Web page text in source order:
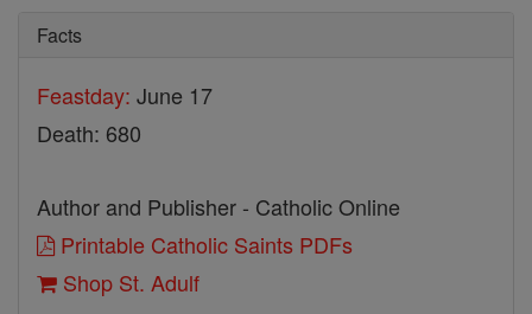
Facts
Feastday: June 17
Death: 680
Author and Publisher - Catholic Online
Printable Catholic Saints PDFs
Shop St. Adulf